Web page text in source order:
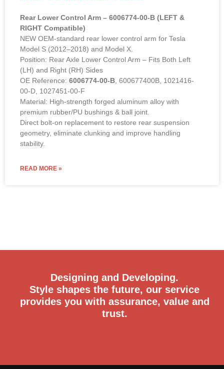
Rear Lower Control Arm – 6006774-00-B (LEFT &
RIGHT Compatible)
NEW OEM-standard rear lower control arm for Tesla
Model S (2012–2018) and Model X.
Position: Rear Axle Lower Control Arm – Fits Both Left
(LH) and Right (RH) Sides
OE Reference: 6006774-00-B , 600677400B, 1021416-
00-D, 1027451-00-F
Material: High-strength forged aluminum alloy with
premium rubber/PU bushings & ball joint.
Direct bolt-on replacement to restore rear suspension
geometry, eliminate clunking and improve handling
stability.
READ MORE »
Designing and Developing.
Style shapes the future, our service
provides you with assurance, value and
trust.